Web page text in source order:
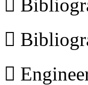


